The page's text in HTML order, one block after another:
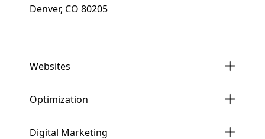
Denver, CO 80205
Websites
Optimization
Digital Marketing